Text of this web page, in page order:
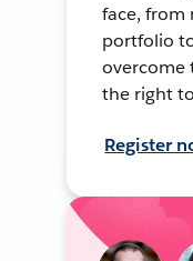
face, from
portfolio
overcome
the right
Register